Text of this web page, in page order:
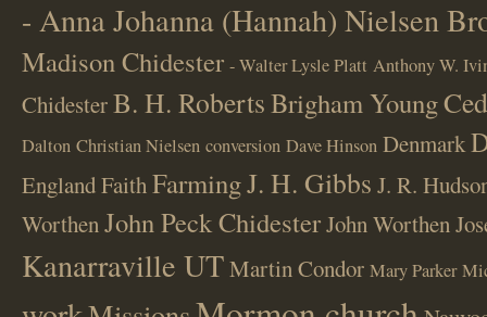
- Anna Johanna (Hannah) Nielsen
Madison Chidester - Walter Lysle Platt Anthony W.
ChidesterB. H. RobertsBrigham Young
Dalton Christian Nielsen conversion Dave Hinson Denmark
EnglandFaithFarmingJ. H. Gibbs J. R.
WorthenJohn Peck ChidesterJohn Worthen
Kanarraville UTMartin Condor Mary Parker